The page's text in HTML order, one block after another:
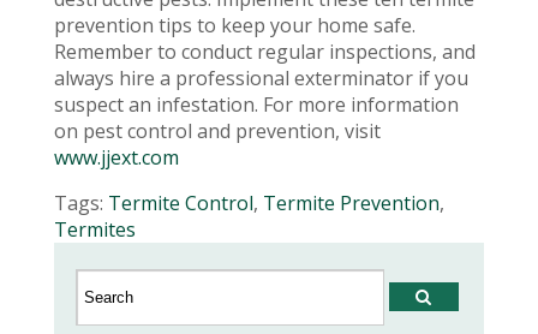
prevention tips to keep your home safe.
Remember to conduct regular inspections, and
always hire a professional exterminator if you
suspect an infestation. For more information
on pest control and prevention, visit
www.jjext.com
Tags: Termite Control, Termite Prevention,
Termites